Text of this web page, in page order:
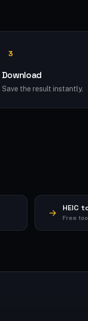
3
Download
Save the result instantly.
HEIC
Free